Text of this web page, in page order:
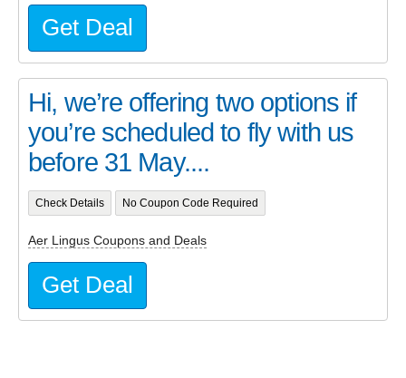
Get Deal
Hi, we’re offering two options if
you’re scheduled to fly with us
before 31 May....
Check Details No Coupon Code Required
Aer Lingus Coupons and Deals
Get Deal